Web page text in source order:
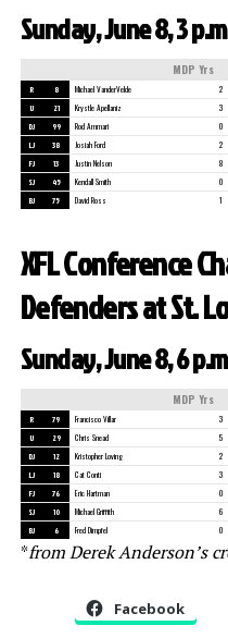
Sunday, June 8, 3
MDP Yrs
R 8 Michael VanderVelde 2
U 21 Krystle Apellaniz 3
DJ 99 Rod Ammari 0
LJ 38 Josiah Ford 2
FJ 13 Justin Nelson 8
SJ 45 Kendall Smith 0
BJ 75 David Ross 1
XFL Conference
Defenders at St.
Sunday, June 8, 6
MDP Yrs
R 79 Francisco Villar 3
U 29 Chris Snead 5
DJ 12 Kristopher Loving 2
LJ 18 Cat Conti 3
FJ 76 Eric Hartman 0
SJ 10 Michael Griffith 6
BJ 6 Fred Dimpfel 0
*from Derek Anderson’s
Facebook